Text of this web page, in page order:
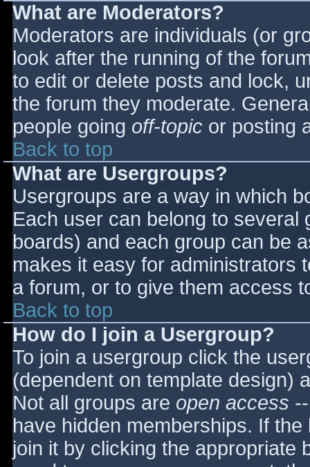
What are Moderators?
Moderators are individuals (or
look after the running of the
to edit or delete posts and lock,
the forum they moderate.
people going off-topic or posting
Back to top
What are Usergroups?
Usergroups are a way in which
Each user can belong to
boards) and each group can be
makes it easy for administrators
a forum, or to give them access
Back to top
How do I join a Usergroup?
To join a usergroup click the
(dependent on template design)
Not all groups are open access
have hidden memberships. If
join it by clicking the appropriate